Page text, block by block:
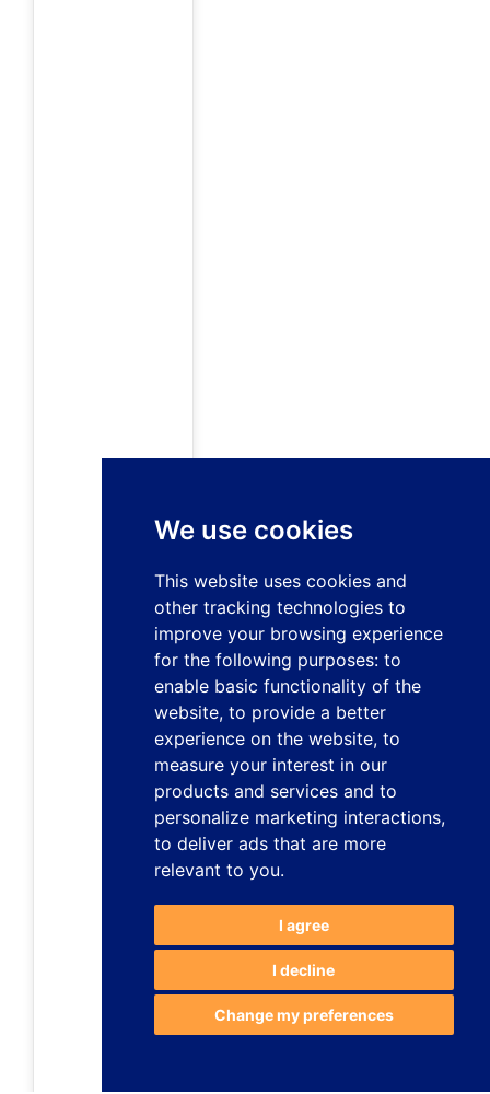
We use cookies
This website uses cookies and
other tracking technologies to
improve your browsing experience
for the following purposes: to
enable basic functionality of the
website, to provide a better
experience on the website, to
measure your interest in our
products and services and to
personalize marketing interactions,
to deliver ads that are more
relevant to you.
I agree
I decline
Change my preferences